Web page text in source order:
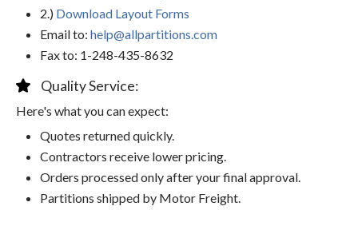
2.) Download Layout Forms
Email to: help@allpartitions.com
Fax to: 1-248-435-8632
Quality Service:
Here's what you can expect:
Quotes returned quickly.
Contractors receive lower pricing.
Orders processed only after your final approval.
Partitions shipped by Motor Freight.